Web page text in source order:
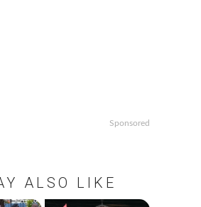
Sponsored
ALSO LIKE